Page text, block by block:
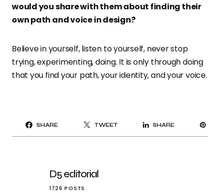
would you share with them about finding their
own path and voice in design?
Believe in yourself, listen to yourself, never stop
trying, experimenting, doing. It is only through doing
that you find your path, your identity, and your voice.
SHARE TWEET SHARE
D5 editorial
1726 POSTS